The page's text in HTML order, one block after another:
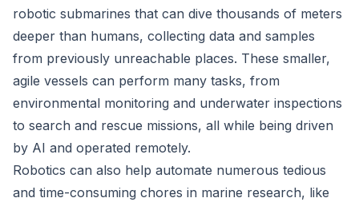
robotic submarines that can dive thousands of meters
deeper than humans, collecting data and samples
from previously unreachable places. These smaller,
agile vessels can perform many tasks, from
environmental monitoring and underwater inspections
to search and rescue missions, all while being driven
by AI and operated remotely.
Robotics can also help automate numerous tedious
and time-consuming chores in marine research, like